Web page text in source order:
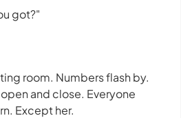
got?"
room. Numbers flash by.
and close. Everyone
Except her.